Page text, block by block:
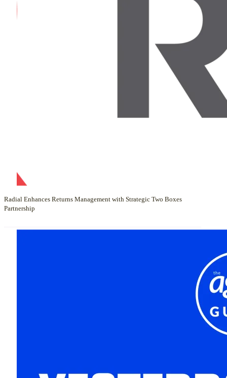
Radial Enhances Returns Management with Strategic Two Boxes
Partnership